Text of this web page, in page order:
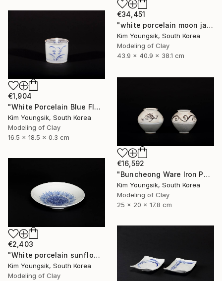
€34,451
"white porcelain moon jar" Sculpture
Kim Youngsik, South Korea
Modeling of Clay
43.9 x 40.9 x 38.1 cm
€1,904
"White Porcelain Blue Flower Chomun Water Jar" Sculpture
Kim Youngsik, South Korea
Modeling of Clay
16.5 x 18.5 x 0.3 cm
€16,592
"Buncheong Ware Iron Painting Eomunho Set" Sculpture
Kim Youngsik, South Korea
Modeling of Clay
25 x 20 x 17.8 cm
€2,403
"White porcelain sunflower plate" Sculpture
Kim Youngsik, South Korea
Modeling of Clay